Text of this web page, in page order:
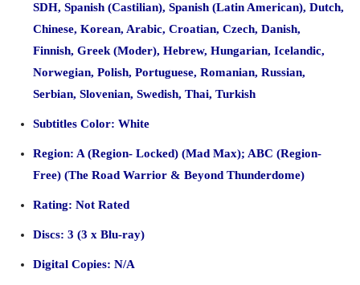
SDH, Spanish (Castilian), Spanish (Latin American), Dutch,
Chinese, Korean, Arabic, Croatian, Czech, Danish,
Finnish, Greek (Moder), Hebrew, Hungarian, Icelandic,
Norwegian, Polish, Portuguese, Romanian, Russian,
Serbian, Slovenian, Swedish, Thai, Turkish
Subtitles Color: White
Region: A (Region- Locked) (Mad Max); ABC (Region-
Free) (The Road Warrior & Beyond Thunderdome)
Rating: Not Rated
Discs: 3 (3 x Blu-ray)
Digital Copies: N/A